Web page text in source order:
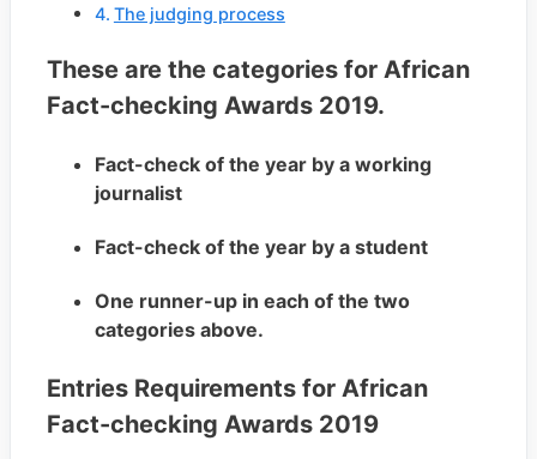
The judging process
These are the categories for African
Fact-checking Awards 2019.
Fact-check of the year by a working
journalist
Fact-check of the year by a student
One runner-up in each of the two
categories above.
Entries Requirements for African
Fact-checking Awards 2019